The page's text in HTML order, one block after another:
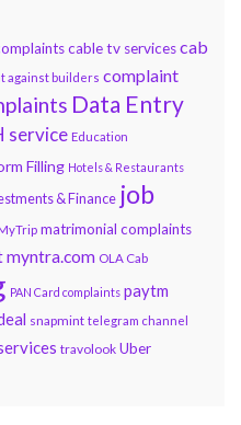
cable tv servicescab
against builders complaint
Data Entry
service Education
Filling Hotels & Restaurants
& Finance job
matrimonial complaints
myntra.com OLA Cab
PAN Card complaints paytm
snapmint telegram channel
travolook Uber